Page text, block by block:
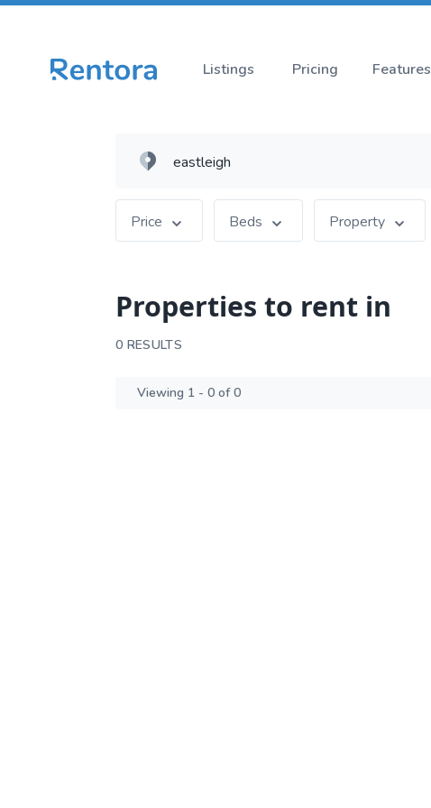
Listings Pricing Features
Price Beds Property
Properties to rent in
0 RESULTS
Viewing 1 - 0 of 0